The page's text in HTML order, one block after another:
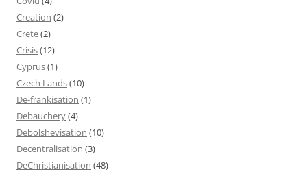
Creation (2)
Crete(2)
Crisis(12)
Cyprus(1)
Czech Lands(10)
De-frankisation (1)
Debauchery(4)
Debolshevisation (10)
Decentralisation (3)
DeChristianisation (48)